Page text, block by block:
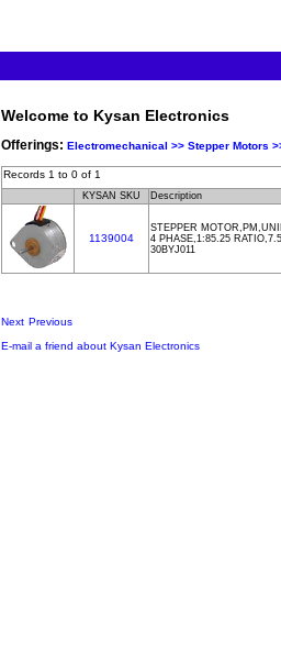
Welcome to Kysan Electronics
Offerings: Electromechanical >> Stepper Motors
Records 1 to 0 of 1
KYSAN SKU Description
1139004
STEPPER
4 PHASE,1:85.25
30BYJ011
Next Previous
E-mail a friend about Kysan Electronics